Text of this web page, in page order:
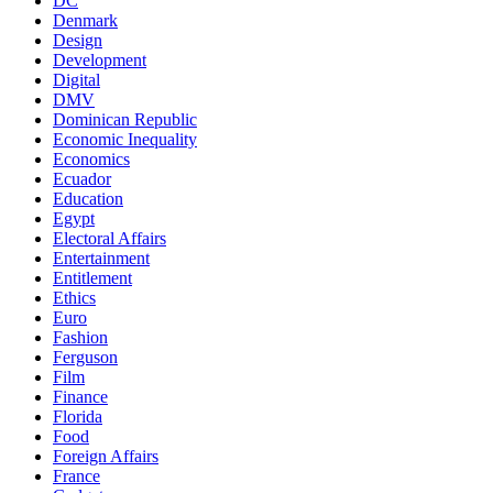
Denmark
Design
Development
Digital
DMV
Dominican Republic
Economic Inequality
Economics
Ecuador
Education
Egypt
Electoral Affairs
Entertainment
Entitlement
Ethics
Euro
Fashion
Ferguson
Film
Finance
Florida
Food
Foreign Affairs
France